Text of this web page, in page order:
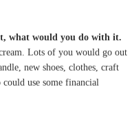
what would you do with it.
Lots of you would go out
new shoes, clothes, craft
use some financial